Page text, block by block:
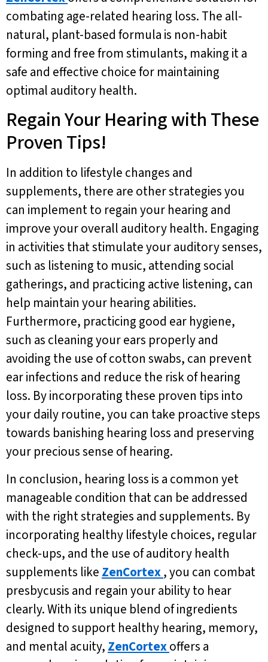
combating age-related hearing loss. The all-
natural, plant-based formula is non-habit
forming and free from stimulants, making it a
safe and effective choice for maintaining
optimal auditory health.
Regain Your Hearing with These
Proven Tips!
In addition to lifestyle changes and
supplements, there are other strategies you
can implement to regain your hearing and
improve your overall auditory health. Engaging
in activities that stimulate your auditory senses,
such as listening to music, attending social
gatherings, and practicing active listening, can
help maintain your hearing abilities.
Furthermore, practicing good ear hygiene,
such as cleaning your ears properly and
avoiding the use of cotton swabs, can prevent
ear infections and reduce the risk of hearing
loss. By incorporating these proven tips into
your daily routine, you can take proactive steps
towards banishing hearing loss and preserving
your precious sense of hearing.
In conclusion, hearing loss is a common yet
manageable condition that can be addressed
with the right strategies and supplements. By
incorporating healthy lifestyle choices, regular
check-ups, and the use of auditory health
supplements like ZenCortex, you can combat
presbycusis and regain your ability to hear
clearly. With its unique blend of ingredients
designed to support healthy hearing, memory,
and mental acuity, ZenCortexoffers a